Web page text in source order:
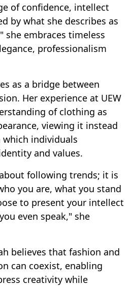
of confidence, intellect
by what she describes as
she embraces timeless
professionalism
as a bridge between
Her experience at UEW
of clothing as
viewing it instead
which individuals
and values.
following trends; it is
you are, what you stand
to present your intellect
even speak," she
believes that fashion and
can coexist, enabling
creativity while